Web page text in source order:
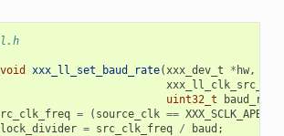
void xxx_ll_set_baud_rate(xxx_dev_t * hw,
xxx_ll_clk_src_t
uint32_t
baud_rate
= ( source_clk == XXX_SCLK_APB
= src_clk_freq / baud ;